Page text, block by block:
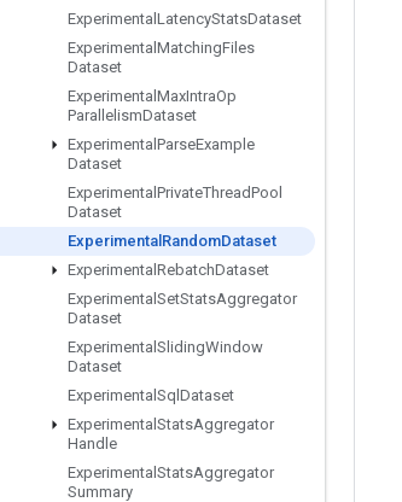
Experimental LatencyStatsDataset
Experimental MatchingFiles
Dataset
Experimental MaxIntraOp
ParallelismDataset
Experimental ParseExample
Dataset
Experimental PrivateThreadPool
Dataset
Experimental RandomDataset
Experimental RebatchDataset
Experimental SetStatsAggregator
Dataset
Experimental SlidingWindow
Dataset
Experimental Sql Dataset
Experimental StatsAggregator
Handle
Experimental StatsAggregator
Summary